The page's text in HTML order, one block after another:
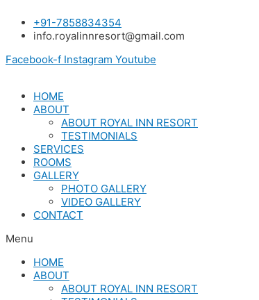
content
+91-7858834354
info.royalinnresort@gmail.com
Facebook-f Instagram Youtube
HOME
ABOUT
ABOUT ROYAL INN RESORT
TESTIMONIALS
SERVICES
ROOMS
GALLERY
PHOTO GALLERY
VIDEO GALLERY
CONTACT
Menu
HOME
ABOUT
ABOUT ROYAL INN RESORT